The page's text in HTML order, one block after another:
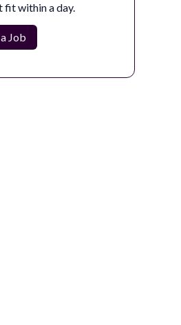
for creating
fit within a day.
Job